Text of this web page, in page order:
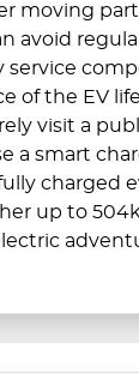
moving
avoid
service
of the EV
visit a
a smart
charged
up to